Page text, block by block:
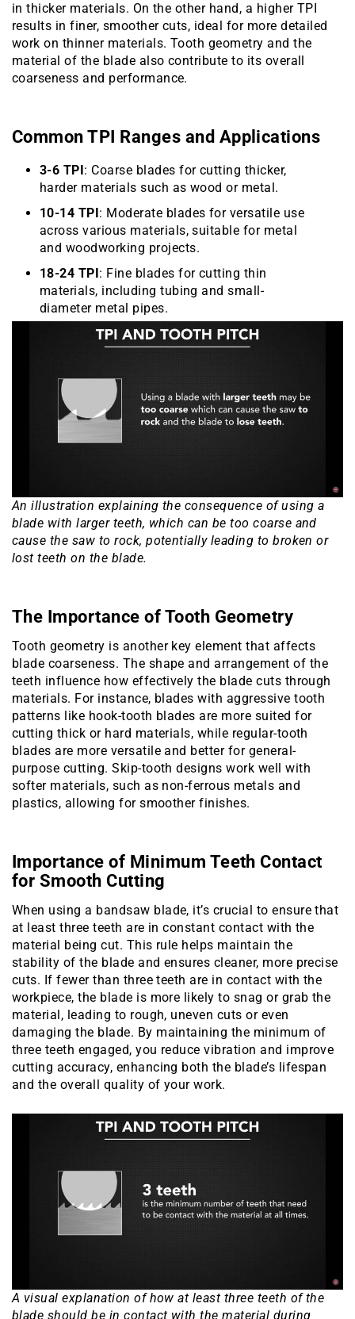
in thicker materials. On the other hand, a higher TPI
results in finer, smoother cuts, ideal for more detailed
work on thinner materials. Tooth geometry and the
material of the blade also contribute to its overall
coarseness and performance.
Common TPI Ranges and Applications
3-6 TPI : Coarse blades for cutting thicker,
harder materials such as wood or metal.
10-14 TPI : Moderate blades for versatile use
across various materials, suitable for metal
and woodworking projects.
18-24 TPI : Fine blades for cutting thin
materials, including tubing and small-
diameter metal pipes.
An illustration explaining the consequence of using a
blade with larger teeth, which can be too coarse and
cause the saw to rock, potentially leading to broken or
lost teeth on the blade.
The Importance of Tooth Geometry
Tooth geometry is another key element that affects
blade coarseness. The shape and arrangement of the
teeth influence how effectively the blade cuts through
materials. For instance, blades with aggressive tooth
patterns like hook-tooth blades are more suited for
cutting thick or hard materials, while regular-tooth
blades are more versatile and better for general-
purpose cutting. Skip-tooth designs work well with
softer materials, such as non-ferrous metals and
plastics, allowing for smoother finishes.
Importance of Minimum Teeth Contact
for Smooth Cutting
When using a bandsaw blade, it’s crucial to ensure that
at least three teeth are in constant contact with the
material being cut. This rule helps maintain the
stability of the blade and ensures cleaner, more precise
cuts. If fewer than three teeth are in contact with the
workpiece, the blade is more likely to snag or grab the
material, leading to rough, uneven cuts or even
damaging the blade. By maintaining the minimum of
three teeth engaged, you reduce vibration and improve
cutting accuracy, enhancing both the blade’s lifespan
and the overall quality of your work.
A visual explanation of how at least three teeth of the
blade should be in contact with the material during